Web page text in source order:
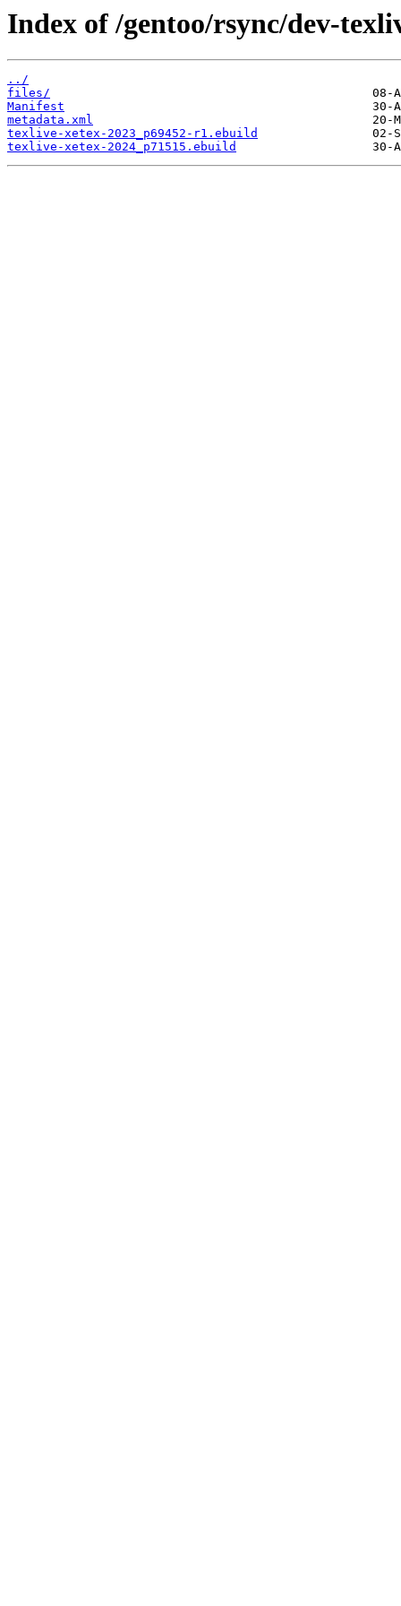
Index of /gentoo/rsync/dev-
../
files/
Manifest
metadata.xml
texlive-xetex-2023_p69452-r1.ebuild
texlive-xetex-2024_p71515.ebuild